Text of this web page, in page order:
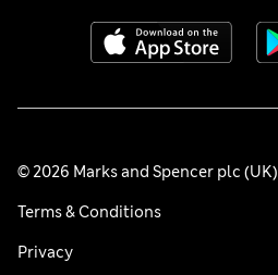
© 2026 Marks and Spencer plc (UK)
Terms & Conditions
Privacy